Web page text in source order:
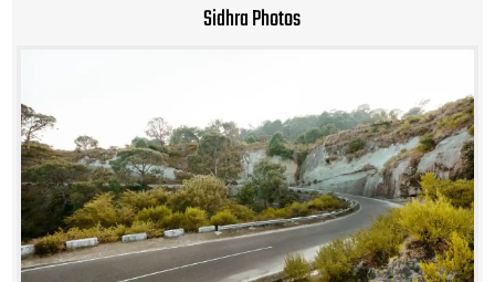
Sidhra Photos